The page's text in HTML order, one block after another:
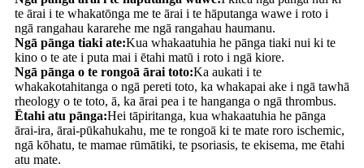
te ārai i te whakatōnga me te ārai i te hāputanga wawe i roto i
ngā rangahau kararehe me ngā rangahau haumanu.
Ngā pānga tiaki ate:Kua whakaatuhia he pānga tiaki nui ki te
kino o te ate i puta mai i ētahi matū i roto i ngā kiore.
Ngā pānga o te rongoā ārai toto:Ka aukati i te
whakakotahitanga o ngā pereti toto, ka whakapai ake i ngā tawhā
rheology o te toto, ā, ka ārai pea i te hanganga o ngā thrombus.
Ētahi atu pānga:Hei tāpiritanga, kua whakaatuhia he pānga
ārai-ira, ārai-pūkahukahu, me te rongoā ki te mate roro ischemic,
ngā kōhatu, te mamae rūmātiki, te psoriasis, te ekisema, me ētahi
atu mate.